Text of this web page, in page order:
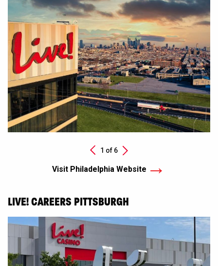
1 of 6 Next
Visit Philadelphia Website
LIVE! CAREERS PITTSBURGH